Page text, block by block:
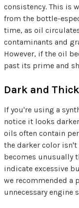
consistency. This is
from the bottle-
time, as oil
contaminants and
However, if the oil
past its prime and
Dark and
If you're using a
notice it looks
oils often contain
the darker color
becomes unusually
indicate excessive
we recommended a
unnecessary engine